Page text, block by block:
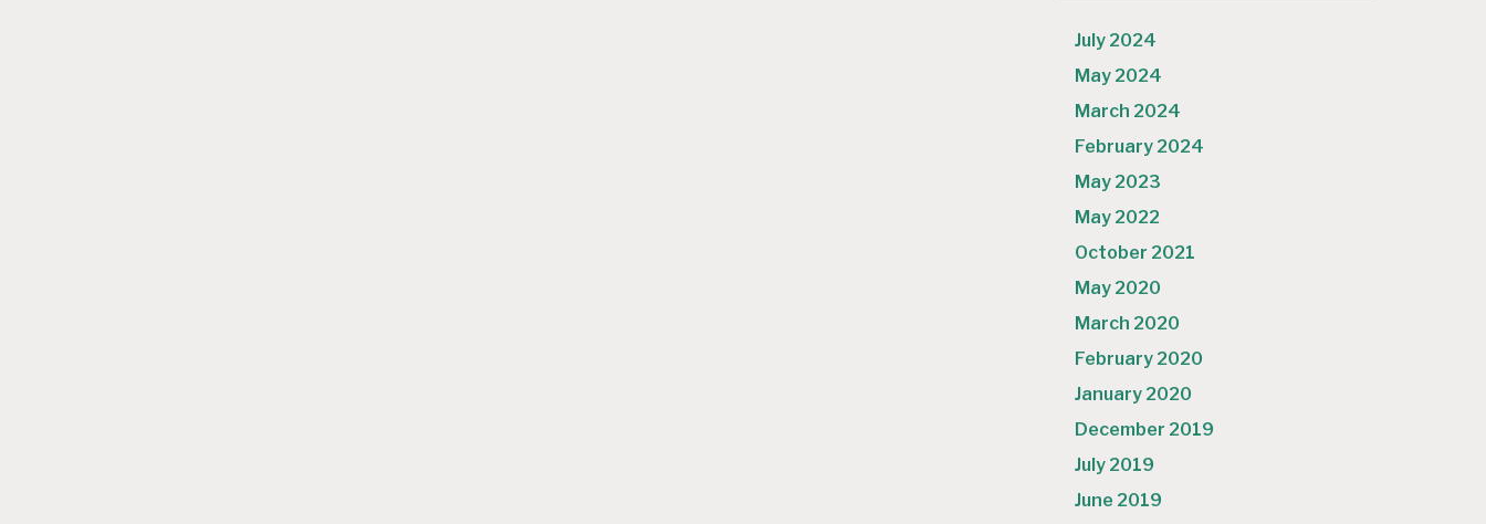
July 2024
May 2024
March 2024
February 2024
May 2023
May 2022
October 2021
May 2020
March 2020
February 2020
January 2020
December 2019
July 2019
June 2019